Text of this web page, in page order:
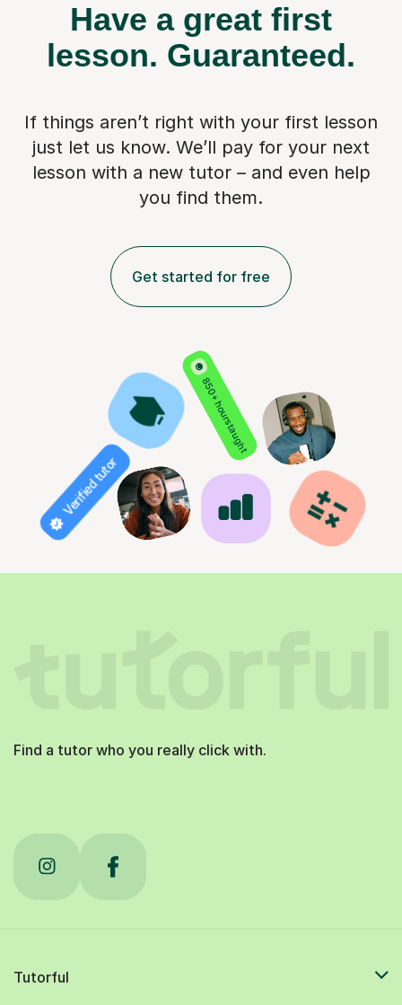
Have a great first
lesson. Guaranteed.
If things aren’t right with your first lesson
just let us know. We’ll pay for your next
lesson with a new tutor – and even help
you find them.
Get started for free
850+ hours taught
Verified tutor
Find a tutor who you really click with.
Tutorful